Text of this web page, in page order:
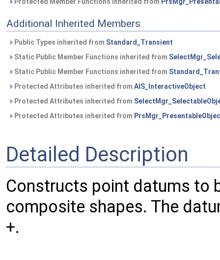
Protected Member Functions inherited from
Additional Inherited Members
Public Types inherited from Standard_Transient
Static Public Member Functions inherited from
Static Public Member Functions inherited from
Protected Attributes inherited from AIS_InteractiveObject
Protected Attributes inherited from
Protected Attributes inherited from
Detailed Description
Constructs point datums to
composite shapes. The
+.